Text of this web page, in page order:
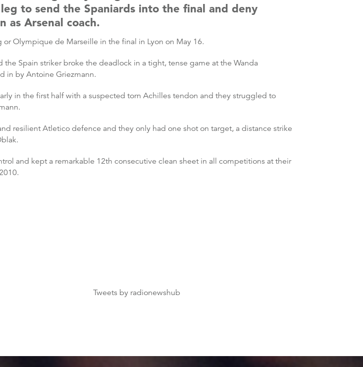
to send the Spaniards into the final and deny
as Arsenal coach.
Olympique de Marseille in the final in Lyon on May 16.
Spain striker broke the deadlock in a tight, tense game at the Wanda
in by Antoine Griezmann.
in the first half with a suspected torn Achilles tendon and they struggled to
resilient Atletico defence and they only had one shot on target, a distance strike
and kept a remarkable 12th consecutive clean sheet in all competitions at their
Tweets by radionewshub